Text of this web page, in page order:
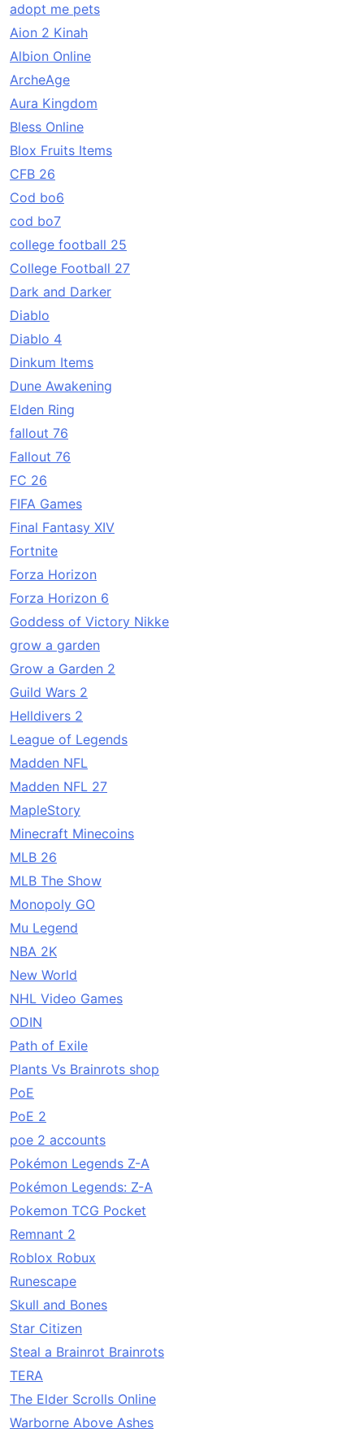
adopt me pets
Aion 2 Kinah
Albion Online
ArcheAge
Aura Kingdom
Bless Online
Blox Fruits Items
CFB 26
Cod bo6
cod bo7
college football 25
College Football 27
Dark and Darker
Diablo
Diablo 4
Dinkum Items
Dune Awakening
Elden Ring
fallout 76
Fallout 76
FC 26
FIFA Games
Final Fantasy XIV
Fortnite
Forza Horizon
Forza Horizon 6
Goddess of Victory Nikke
grow a garden
Grow a Garden 2
Guild Wars 2
Helldivers 2
League of Legends
Madden NFL
Madden NFL 27
MapleStory
Minecraft Minecoins
MLB 26
MLB The Show
Monopoly GO
Mu Legend
NBA 2K
New World
NHL Video Games
ODIN
Path of Exile
Plants Vs Brainrots shop
PoE
PoE 2
poe 2 accounts
Pokémon Legends Z-A
Pokémon Legends: Z-A
Pokemon TCG Pocket
Remnant 2
Roblox Robux
Runescape
Skull and Bones
Star Citizen
Steal a Brainrot Brainrots
TERA
The Elder Scrolls Online
Warborne Above Ashes